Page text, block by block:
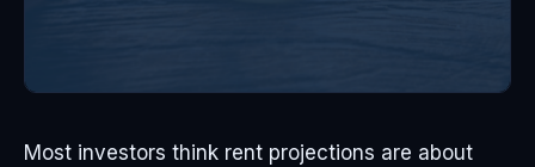
Most investors think rent projections are about